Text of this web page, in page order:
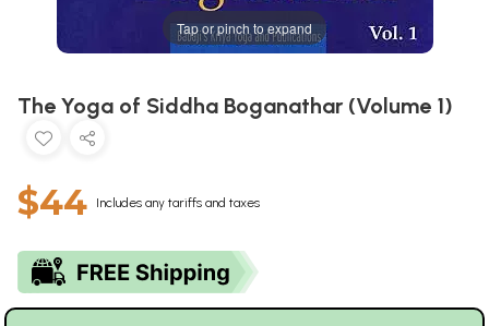
Tap or pinch to expand
The Yoga of Siddha Boganathar (Volume 1)
$44 Includes any tariffs and taxes